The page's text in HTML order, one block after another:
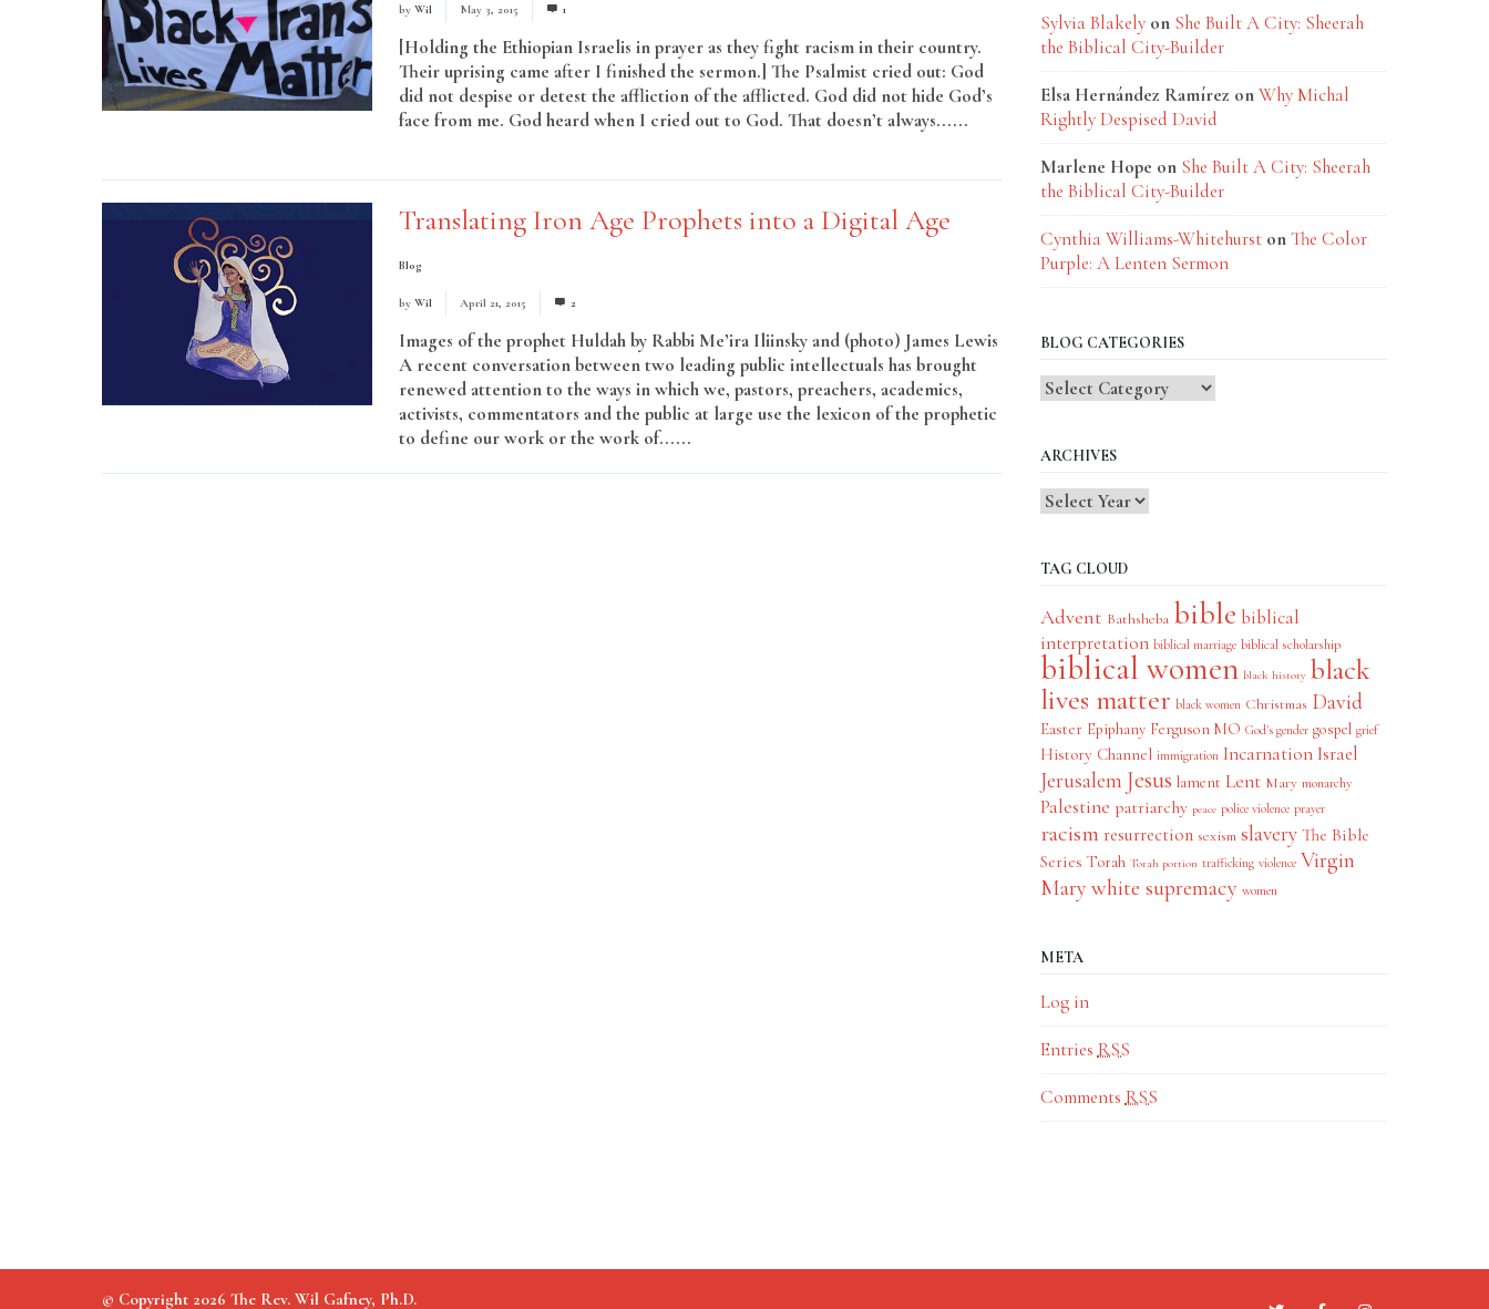
by Wil May 3, 2015 1
[Holding the Ethiopian Israelis in prayer as they fight racism in their country.
Their uprising came after I finished the sermon.] The Psalmist cried out: God
did not despise or detest the affliction of the afflicted. God did not hide God’s
face from me. God heard when I cried out to God. That doesn’t always......
Translating Iron Age Prophets into a Digital Age
Blog
by Wil April 21, 2015 2
Images of the prophet Huldah by Rabbi Me’ira Iliinsky and (photo) James Lewis
A recent conversation between two leading public intellectuals has brought
renewed attention to the ways in which we, pastors, preachers, academics,
activists, commentators and the public at large use the lexicon of the prophetic
to define our work or the work of......
Sylvia Blakelyon She Built A City: Sheerah
the Biblical City-Builder
Elsa Hernández Ramírez onWhy Michal
Rightly Despised David
Marlene Hope on She Built A City: Sheerah
the Biblical City-Builder
Cynthia Williams-WhitehurstonThe Color
Purple: A Lenten Sermon
BLOG CATEGORIES
Blog
ARCHIVES
TAG CLOUD
Advent Bathsheba bible biblical
interpretation biblical marriage biblical scholarship
biblical women black history black
lives matter black women Christmas David
Easter Epiphany Ferguson MO God's gender gospel grief
History Channel immigration IncarnationIsrael
Jerusalem Jesus lament Lent Mary monarchy
Palestine patriarchy peace police violence prayer
racism resurrection sexism slavery The Bible
Series Torah Torah portion trafficking violence Virgin
Mary white supremacy women
META
Log in
Entries RSS
Comments RSS
© Copyright 2026 The Rev. Wil Gafney, Ph.D.